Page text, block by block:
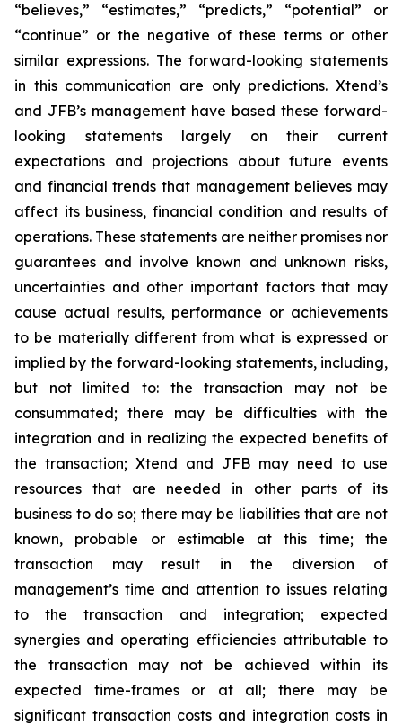
“believes,” “estimates,” “predicts,” “potential” or
“continue” or the negative of these terms or other
similar expressions. The forward-looking statements
in this communication are only predictions. Xtend’s
and JFB’s management have based these forward-
looking statements largely on their current
expectations and projections about future events
and financial trends that management believes may
affect its business, financial condition and results of
operations. These statements are neither promises nor
guarantees and involve known and unknown risks,
uncertainties and other important factors that may
cause actual results, performance or achievements
to be materially different from what is expressed or
implied by the forward-looking statements, including,
but not limited to: the transaction may not be
consummated; there may be difficulties with the
integration and in realizing the expected benefits of
the transaction; Xtend and JFB may need to use
resources that are needed in other parts of its
business to do so; there may be liabilities that are not
known, probable or estimable at this time; the
transaction may result in the diversion of
management’s time and attention to issues relating
to the transaction and integration; expected
synergies and operating efficiencies attributable to
the transaction may not be achieved within its
expected time-frames or at all; there may be
significant transaction costs and integration costs in